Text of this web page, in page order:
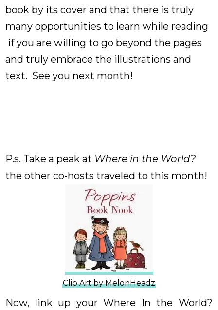
book by its cover and that there is truly
many opportunities to learn while reading
if you are willing to go beyond the pages
and truly embrace the illustrations and
text. See you next month!
P.s. Take a peak at Where in the World?
the other co-hosts traveled to this month!
Clip Art by MelonHeadz
Now, link up your Where In the World?